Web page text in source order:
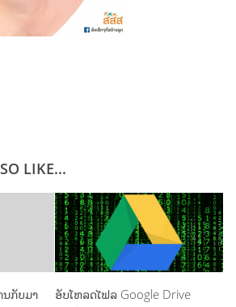
LIKE...
ນກັບມາ
ອັບໂຫລດໄຟລ Google Drive